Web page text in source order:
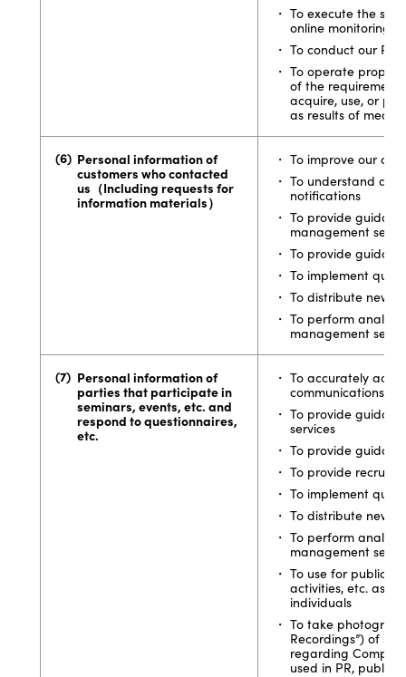
To execute the
online monitoring
To conduct our PR
To operate proper
of the requirement
acquire, use, or
as results of
Personal information of
customers who contacted
us（Including requests for
information materials）
To improve our
To understand
notifications
To provide
management
To provide
To implement
To distribute
To perform
management
Personal information of
parties that participate in
seminars, events, etc. and
respond to questionnaires,
etc.
To accurately
communications
To provide
services
To provide
To provide
To implement
To distribute
To perform
management
To use for public
activities, etc. as
individuals
To take
Recordings”) of
regarding
used in PR,